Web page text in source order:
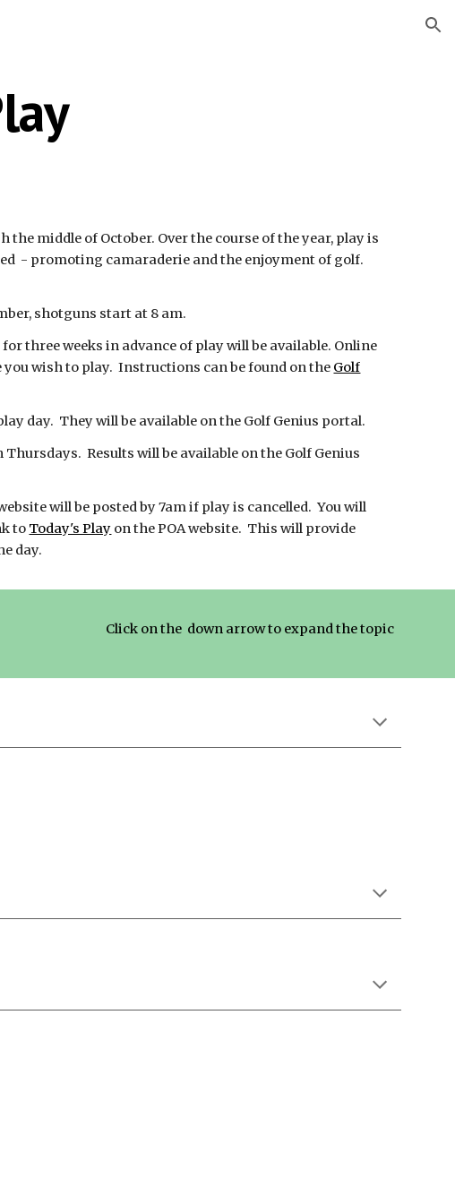
middle of October. Over the course of the year, play is
- promoting camaraderie and the enjoyment of golf.
shotguns start at 8 am.
three weeks in advance of play will be available. Online
wish to play. Instructions can be found on the Golf
day. They will be available on the Golf Genius portal.
Results will be available on the Golf Genius
will be posted by 7am if play is cancelled. You will
to Today's Play on the POA website. This will provide
day.
Click on the down arrow to expand the topic